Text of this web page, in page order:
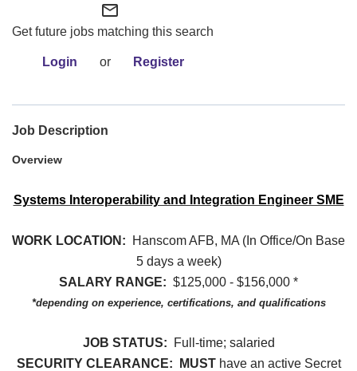
mail_outline
Get future jobs matching this search
Login or Register
Job Description
Overview
Systems Interoperability and Integration Engineer SME
WORK LOCATION:
Hanscom AFB, MA (In Office/On Base
5 days a week)
SALARY RANGE: $125,000 - $156,000 *
*depending on experience, certifications, and qualifications
JOB STATUS:
Full-time; salaried
SECURITY CLEARANCE: MUSThave an active Secret